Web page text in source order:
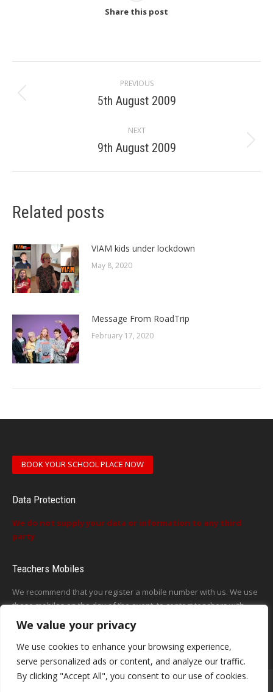
We value your privacy
We use cookies to enhance your browsing experience,
serve personalized ads or content, and analyze our traffic.
By clicking "Accept All", you consent to our use of cookies.
Share this post
navigation
PREVIOUS
Previous
5th August 2009
NEXT
Next
9th August 2009
Related posts
VIAM kids under lockdown
May 8, 2020
Message From RoadTrip
February 17, 2020
BOOK YOUR SCHOOL PLACE NOW
Data Protection
We do not supply your data or information to any third
party
Teachers Mobiles
We recommend that you register a mobile number with us. We use
these mobiles on the day of the event, to contact teachers with
updates or announcements on the day